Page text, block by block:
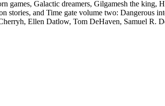
and Time gate volume two: Dangerous
Ellen Datlow, Tom DeHaven, Samuel R.
the manuscripts are too large to be stored with